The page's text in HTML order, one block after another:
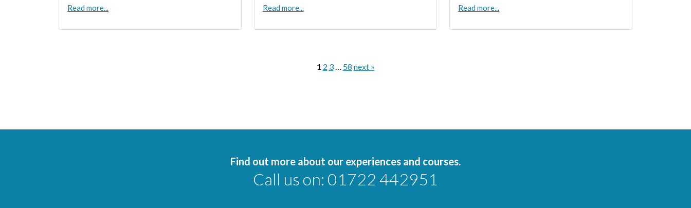
Read more... Read more... Read more...
1 2 3… 58 next »
Find out more about our experiences and courses.
Call us on: 01722 442951